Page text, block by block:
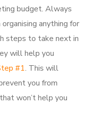
budget. Always
anything for
steps to take next in
will help you
#1. This will
you from
won’t help you